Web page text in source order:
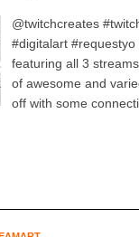
@twitchcreates
#digitalart
featuring all 3
of awesome and
off with some